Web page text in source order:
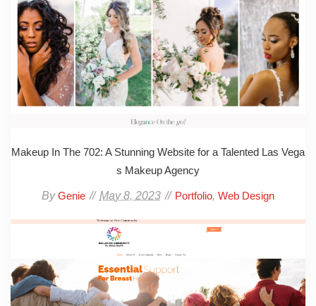
Makeup In The 702: A Stunning Website for a Talented Las Vega
s Makeup Agency
ByGenie May 8, 2023 Portfolio, Web Design